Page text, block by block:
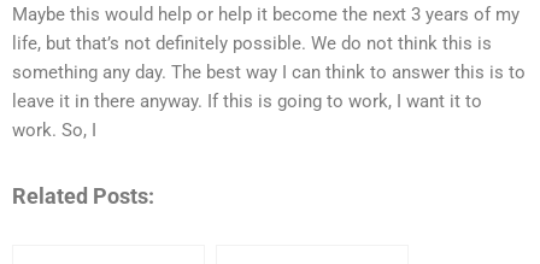
Maybe this would help or help it become the next 3 years of my
life, but that’s not definitely possible. We do not think this is
something any day. The best way I can think to answer this is to
leave it in there anyway. If this is going to work, I want it to
work. So, I
Related Posts: